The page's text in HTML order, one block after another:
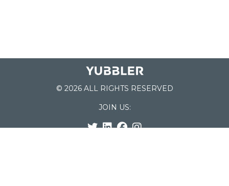
© 2026 ALL RIGHTS RESERVED
JOIN US: